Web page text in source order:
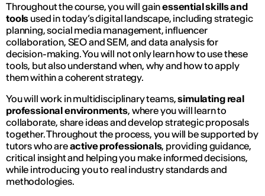
Throughout the course, you will gainessential skills and
tools used in today’s digital landscape, including strategic
planning, social media management, influencer
collaboration, SEO and SEM, and data analysis for
decision-making. You will not only learn how to use these
tools, but also understand when, why and how to apply
them within a coherent strategy.
You will work in multidisciplinary teams,simulating real
professional environments, where you will learn to
collaborate, share ideas and develop strategic proposals
together. Throughout the process, you will be supported by
tutors who areactive professionals, providing guidance,
critical insight and helping you make informed decisions,
while introducing you to real industry standards and
methodologies.